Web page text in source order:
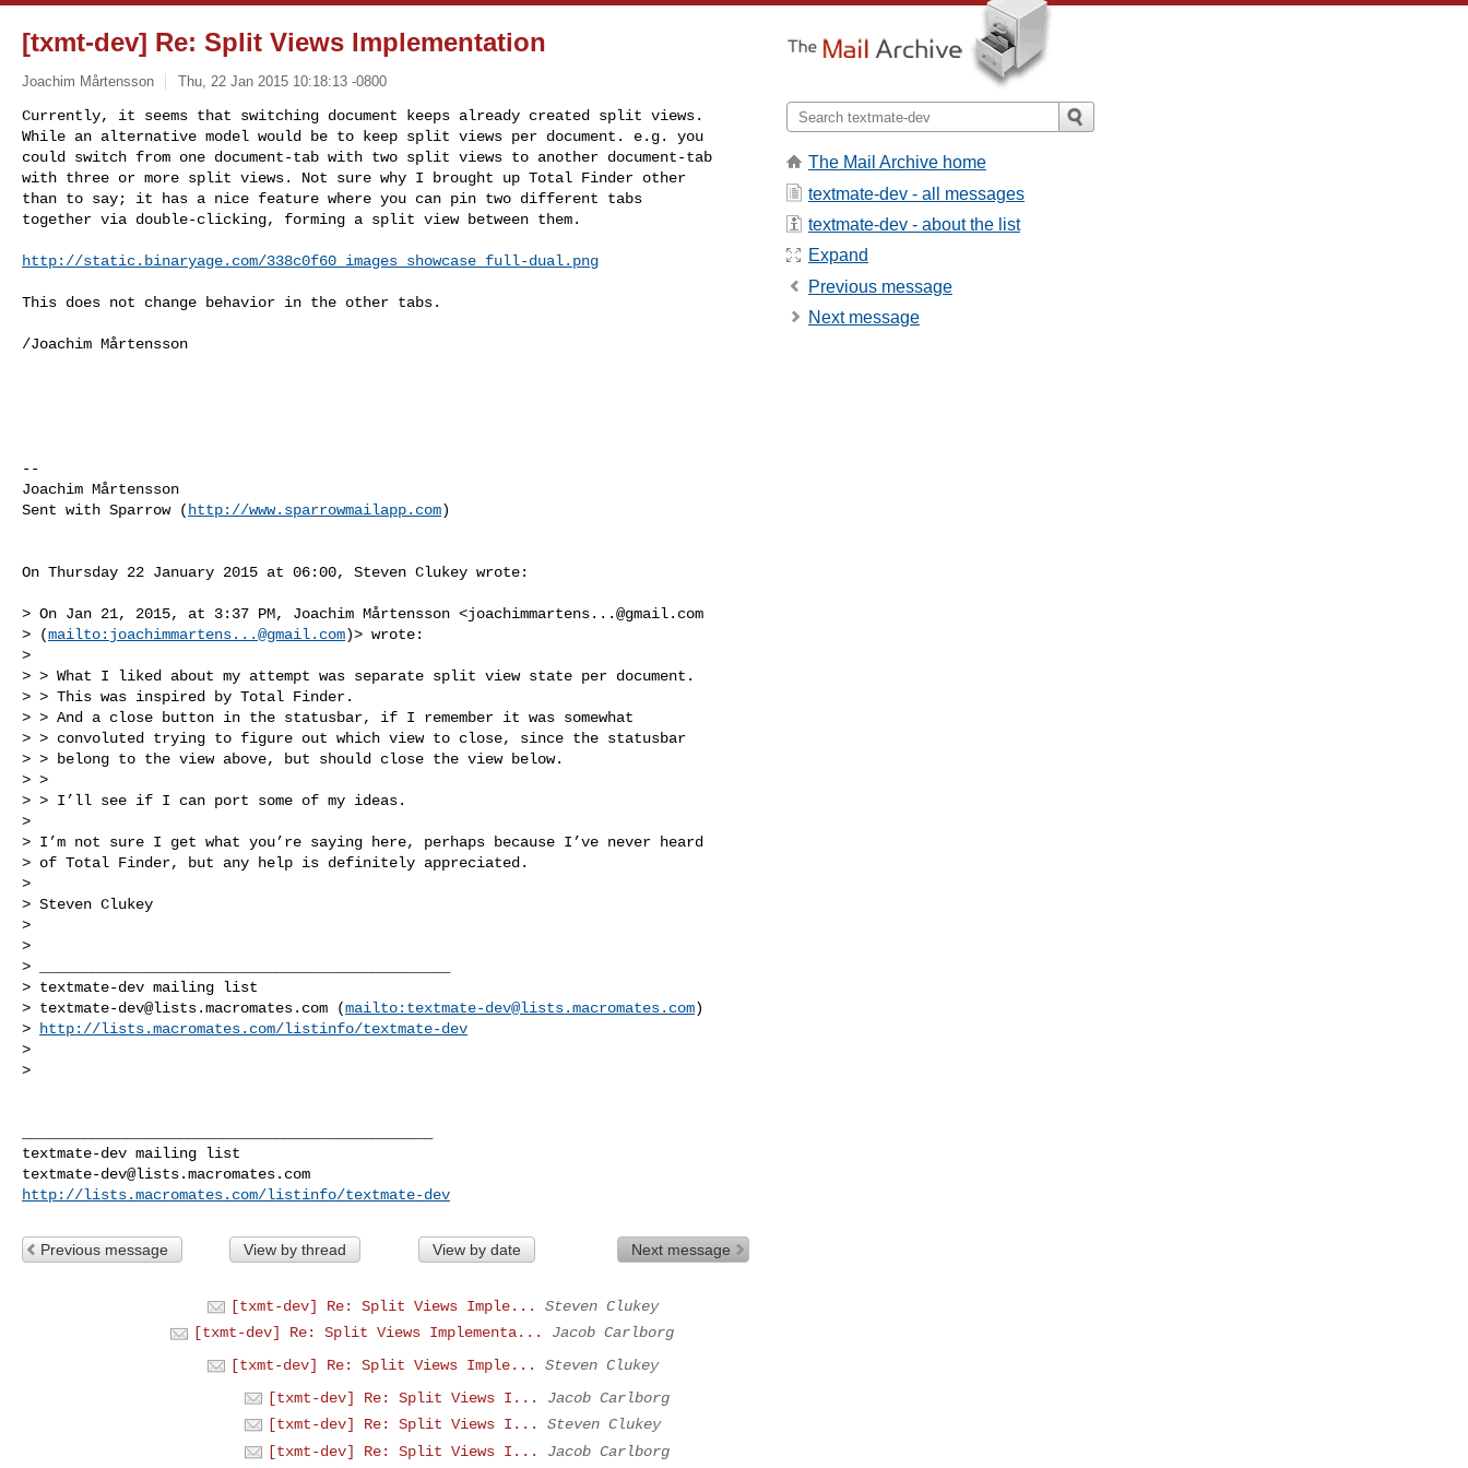
[txmt-dev] Re: Split Views Implementation
Joachim Mårtensson Thu, 22 Jan 2015 10:18:13 -0800
Currently, it seems that switching document keeps already created split views.
While an alternative model would be to keep split views per document. e.g. you
could switch from one document-tab with two split views to another document-tab
with three or more split views. Not sure why I brought up Total Finder other
than to say; it has a nice feature where you can pin two different tabs
together via double-clicking, forming a split view between them.
http://static.binaryage.com/338c0f60_images_showcase_full-dual.png
This does not change behavior in the other tabs.
/Joachim Mårtensson
--
Joachim Mårtensson
Sent with Sparrow ( http://www.sparrowmailapp.com)
On Thursday 22 January 2015 at 06:00, Steven Clukey wrote:
> On Jan 21, 2015, at 3:37 PM, Joachim Mårtensson <joachimmartens...@gmail.com
> (mailto: joachimmartens...@gmail.com)> wrote:
>
> > What I liked about my attempt was separate split view state per document.
> > This was inspired by Total Finder.
> > And a close button in the statusbar, if I remember it was somewhat
> > convoluted trying to figure out which view to close, since the statusbar
> > belong to the view above, but should close the view below.
> >
> > I’ll see if I can port some of my ideas.
>
> I’m not sure I get what you’re saying here, perhaps because I’ve never heard
> of Total Finder, but any help is definitely appreciated.
>
> Steven Clukey
>
>
> _______________________________________________
> textmate-dev mailing list
> textmate-dev@lists.macromates.com (mailto: textmate-dev@lists.macromates.com)
>
http://lists.macromates.com/listinfo/textmate-dev
>
>
textmate-dev@lists.macromates.com
http://lists.macromates.com/listinfo/textmate-dev
Previous message View by thread View by date Next message
[txmt-dev] Re: Split Views Imple...
Steven Clukey
[txmt-dev] Re: Split Views Implementa...
Jacob Carlborg
[txmt-dev] Re: Split Views Imple...
Steven Clukey
[txmt-dev] Re: Split Views I...
Jacob Carlborg
[txmt-dev] Re: Split Views I...
Steven Clukey
[txmt-dev] Re: Split Views I...
Jacob Carlborg
The Mail Archive home
textmate-dev - all messages
textmate-dev - about the list
Expand
Previous message
Next message